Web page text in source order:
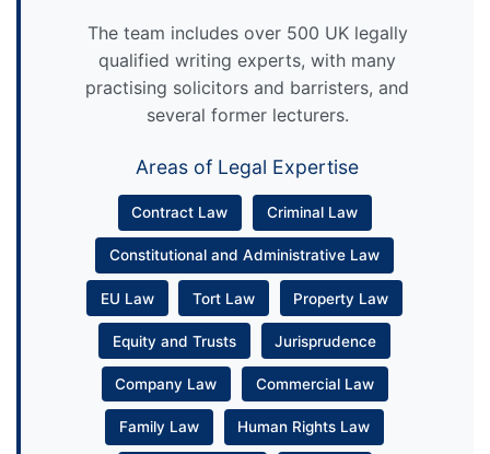
The team includes over 500 UK legally
qualified writing experts, with many
practising solicitors and barristers, and
several former lecturers.
Areas of Legal Expertise
Contract Law Criminal Law
Constitutional and Administrative Law
EU Law Tort Law Property Law
Equity and Trusts Jurisprudence
Company Law Commercial Law
Family Law Human Rights Law